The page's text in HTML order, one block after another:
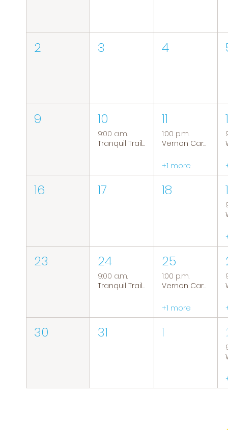
2 3 4
9 10
9:00 a.m.
Tranquil Trails: Hiking Group
11
1:00 p.m.
Vernon Caregiver Support Group
+1 more
16 17 18
23 24
9:00 a.m.
Tranquil Trails: Hiking Group
25
1:00 p.m.
Vernon Caregiver Support Group
+1 more
30 31 1